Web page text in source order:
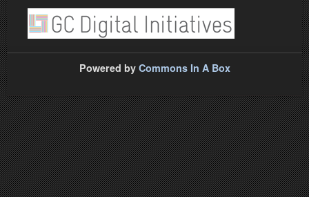
Powered by Commons In A Box